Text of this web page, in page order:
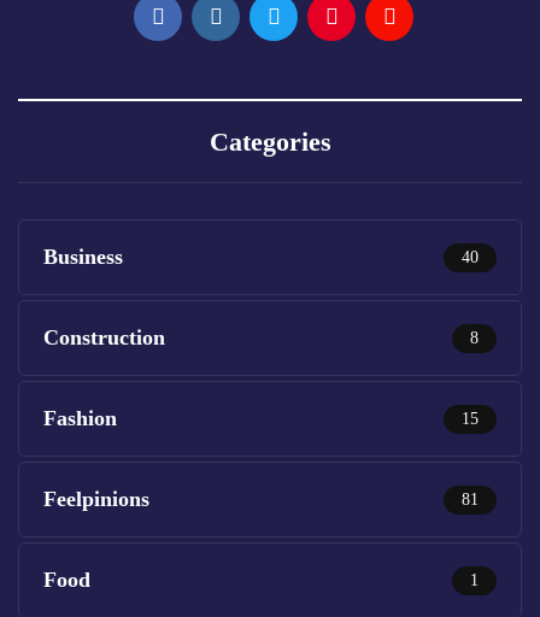
Categories
Business 40
Construction 8
Fashion 15
Feelpinions 81
Food 1